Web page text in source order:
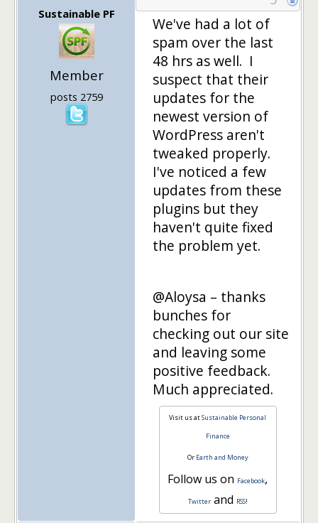
Sustainable PF
Member
posts 2759
We've had a lot of
spam over the last
48 hrs as well. I
suspect that their
updates for the
newest version of
WordPress aren't
tweaked properly.
I've noticed a few
updates from these
plugins but they
haven't quite fixed
the problem yet.
@Aloysa – thanks
bunches for
checking out our site
and leaving some
positive feedback.
Much appreciated.
Visit us atSustainable Personal
Finance
Or Earth and Money
Follow us on Facebook,
Twitterand RSS!